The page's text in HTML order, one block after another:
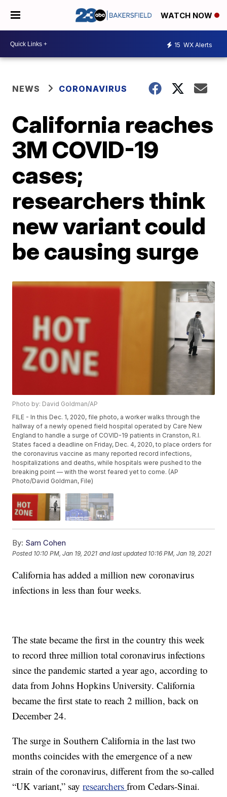
WATCH NOW
15 WX Alerts
NEWS CORONAVIRUS
California reaches
3M COVID-19
cases;
researchers think
new variant could
be causing surge
Photo by: David Goldman/AP
FILE - In this Dec. 1, 2020, file photo, a worker walks through the
hallway of a newly opened field hospital operated by Care New
England to handle a surge of COVID-19 patients in Cranston, R.I.
States faced a deadline on Friday, Dec. 4, 2020, to place orders for
the coronavirus vaccine as many reported record infections,
hospitalizations and deaths, while hospitals were pushed to the
breaking point — with the worst feared yet to come. (AP
Photo/David Goldman, File)
By: Sam Cohen
Posted 10:10 PM, Jan 19, 2021 and last updated 10:16 PM, Jan 19, 2021
California has added a million new coronavirus
infections in less than four weeks.
The state became the first in the country this week
to record three million total coronavirus infections
since the pandemic started a year ago, according to
data from Johns Hopkins University. California
became the first state to reach 2 million, back on
December 24.
The surge in Southern California in the last two
months coincides with the emergence of a new
strain of the coronavirus, different from the so-called
“UK variant,” sayresearchersfrom Cedars-Sinai.